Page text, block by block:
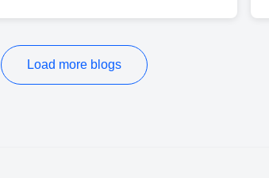
Load more blogs